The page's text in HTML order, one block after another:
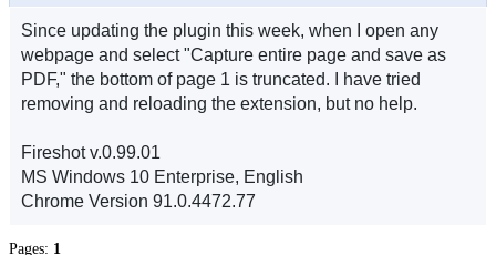
Since updating the plugin this week, when I open any
webpage and select "Capture entire page and save as
PDF," the bottom of page 1 is truncated. I have tried
removing and reloading the extension, but no help.
Fireshot v.0.99.01
MS Windows 10 Enterprise, English
Chrome Version 91.0.4472.77
Pages: 1